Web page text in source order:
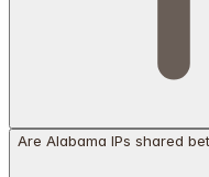
Are Alabama IPs shared